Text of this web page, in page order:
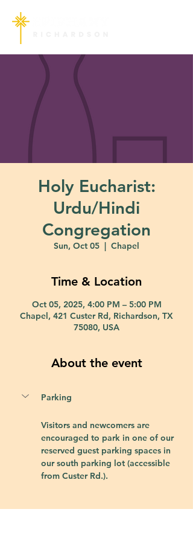
Holy Eucharist:
Urdu/Hindi
Congregation
Sun, Oct 05
  |
Chapel
Time & Location
Oct 05, 2025, 4:00 PM – 5:00 PM
Chapel, 421 Custer Rd, Richardson, TX
75080, USA
About the event
Parking
Visitors and newcomers are
encouraged to park in one of our
reserved guest parking spaces in
our south parking lot (accessible
from Custer Rd.).